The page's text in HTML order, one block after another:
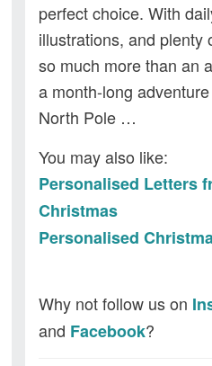
perfect choice. With
illustrations, and plenty
so much more than an
a month-long
North Pole …
You may also like:
Personalised Letters
Christmas
Personalised
Why not follow us on
and Facebook?